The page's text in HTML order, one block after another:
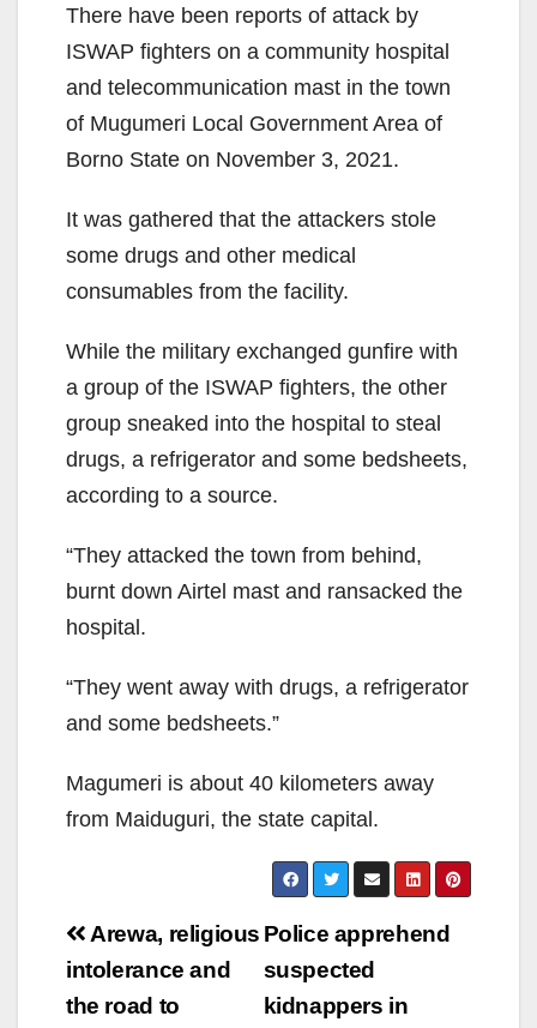
There have been reports of attack by
ISWAP fighters on a com­munity hospital
and telecommunication mast in the town
of Mugumeri Local Government Area of
Borno State on November 3, 2021.
It was gathered that the at­tackers stole
some drugs and other medical
consumables from the facility.
While the military ex­changed gunfire with
a group of the ISWAP fighters, the other
group sneaked into the hospital to steal
drugs, a refrigerator and some bedsheets,
according to a source.
“They attacked the town from behind,
burnt down Airtel mast and ransacked the
hospital.
“They went away with drugs, a refrigerator
and some bedsheets.”
Magumeri is about 40 kilo­meters away
from Maidugu­ri, the state capital.
Post
navigation
Police apprehend
suspected
kidnappers in
Arewa, religious
intolerance and
the road to